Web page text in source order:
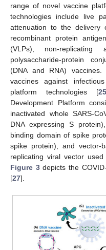
range of novel vaccine
technologies include live
attenuation to the delivery
recombinant protein
(VLPs), non-replicating
polysaccharide-protein
(DNA and RNA)
vaccines against
platform technologies [25
Development Platform
inactivated whole SARS-
DNA expressing S
binding domain of spike
spike protein), and vector-
replicating viral vector
Figure 3depicts the
[27].